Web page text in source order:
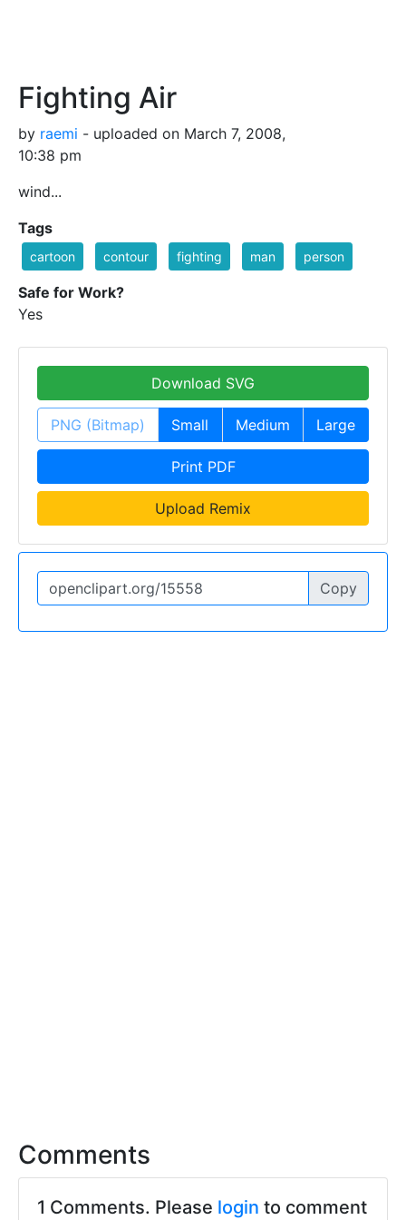
Fighting Air
by raemi - uploaded on March 7, 2008,
10:38 pm
wind...
Tags
cartoon contour fighting man person
Safe for Work?
Yes
Download SVG
PNG (Bitmap) Small Medium Large
Print PDF
Upload Remix
Copy
Comments
1 Comments. Please login to comment